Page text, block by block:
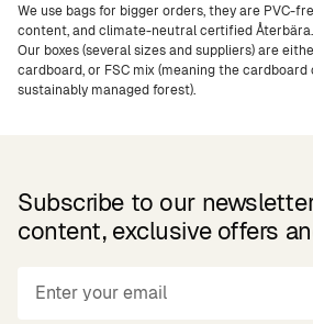
We use bags for bigger orders, they are PVC-
content, and climate-neutral certified Återbära.
Our boxes (several sizes and suppliers) are
cardboard, or FSC mix (meaning the
sustainably managed forest).
Subscribe to our
content, exclusive offers